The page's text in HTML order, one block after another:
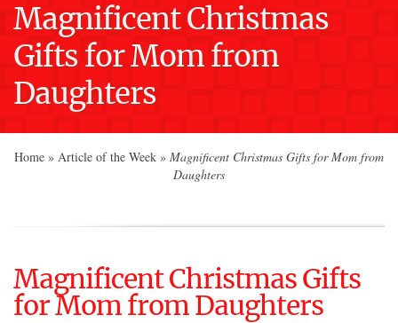
Magnificent Christmas
Gifts for Mom from
Daughters
Home » Article of the Week » Magnificent Christmas Gifts for Mom from
Daughters
Magnificent Christmas Gifts
for Mom from Daughters